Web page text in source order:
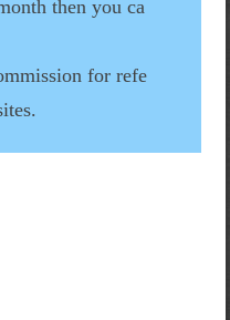
then you ca
for refe